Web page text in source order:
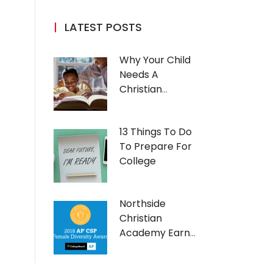
LATEST POSTS
Why Your Child
Needs A
Christian
13 Things To Do
To Prepare For
College
Northside
Christian
Academy Earns